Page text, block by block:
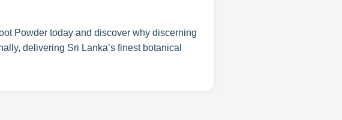
Powder today and discover why discerning
delivering Sri Lanka’s finest botanical